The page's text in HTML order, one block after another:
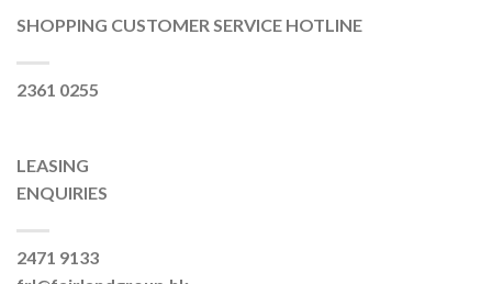
SHOPPING CUSTOMER SERVICE HOTLINE
2361 0255
LEASING
ENQUIRIES
2471 9133